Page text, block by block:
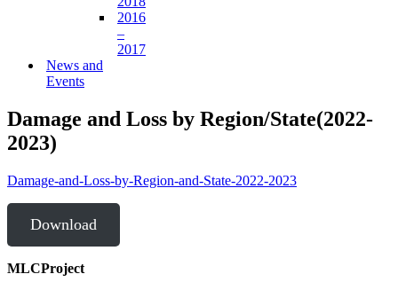
2016
–
2017
News and
Events
Damage and Loss by Region/State(2022-
2023)
Damage-and-Loss-by-Region-and-State-2022-2023
Download
MLCProject